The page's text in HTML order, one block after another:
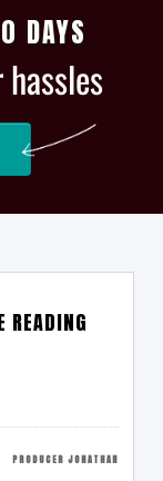
DAYS
READING
PRODUCER JONATHAN